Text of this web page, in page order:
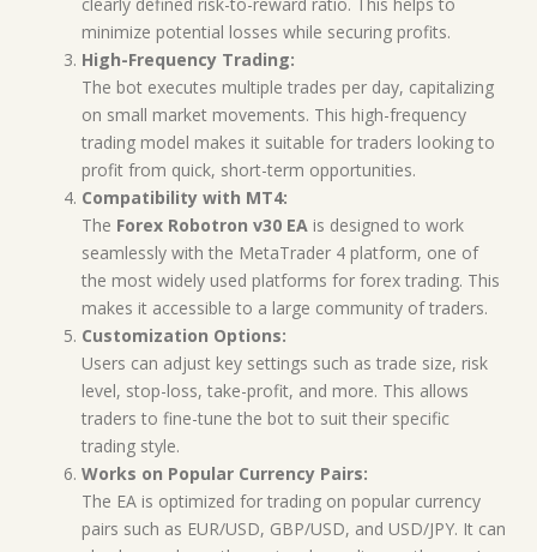
minimize potential losses while securing profits.
High-Frequency Trading:
The bot executes multiple trades per day, capitalizing
on small market movements. This high-frequency
trading model makes it suitable for traders looking to
profit from quick, short-term opportunities.
Compatibility with MT4:
The Forex Robotron v30 EA is designed to work
seamlessly with the MetaTrader 4 platform, one of
the most widely used platforms for forex trading. This
makes it accessible to a large community of traders.
Customization Options:
Users can adjust key settings such as trade size, risk
level, stop-loss, take-profit, and more. This allows
traders to fine-tune the bot to suit their specific
trading style.
Works on Popular Currency Pairs:
The EA is optimized for trading on popular currency
pairs such as EUR/USD, GBP/USD, and USD/JPY. It can